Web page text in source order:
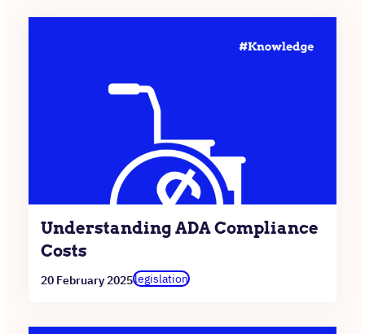
Understanding ADA Compliance
Costs
20 February 2025legislation